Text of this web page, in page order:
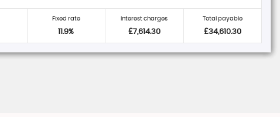
Fixed rate
11.9%
Interest charges
£7,614.30
Total payable
£34,610.30